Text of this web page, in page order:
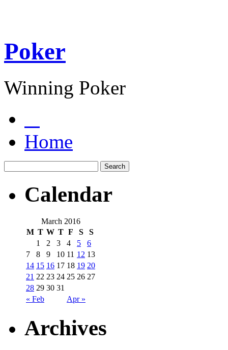
Poker
Winning Poker
Home
Calendar
March 2016
M T W T F S S
« Feb Apr »
1 2 3 4 5
6
7
8 9 10 11 12 13
14 15 16 17 18 19 20
21 22 23 24 25 26 27
28 29 30 31
Archives